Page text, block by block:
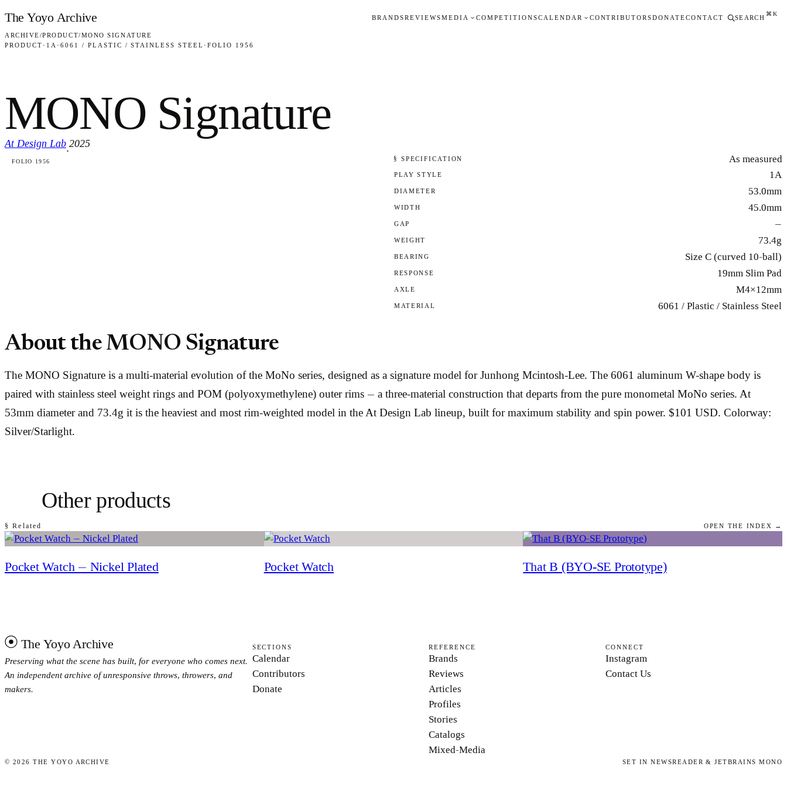
Skip to content
The Yoyo Archive BRANDSREVIEWSMEDIA COMPETITIONSCALENDAR CONTRIBUTORSDONATECONTACT SEARCH
⌘K
ARCHIVE/PRODUCT/MONO SIGNATURE
PRODUCT · 1A · 6061 / PLASTIC / STAINLESS STEEL ·FOLIO 1956
MONO Signature
At Design Lab
·
2025
FOLIO 1956 § SPECIFICATION As measured
PLAY STYLE 1A
DIAMETER 53.0mm
WIDTH 45.0mm
GAP —
WEIGHT 73.4g
BEARING Size C (curved 10-ball)
RESPONSE 19mm Slim Pad
AXLE M4×12mm
MATERIAL 6061 / Plastic / Stainless Steel
About the MONO Signature
The MONO Signature is a multi-material evolution of the MoNo series, designed as a signature model for Junhong Mcintosh-Lee. The 6061 aluminum W-shape body is
paired with stainless steel weight rings and POM (polyoxymethylene) outer rims — a three-material construction that departs from the pure monometal MoNo series. At
53mm diameter and 73.4g it is the heaviest and most rim-weighted model in the At Design Lab lineup, built for maximum stability and spin power. $101 USD. Colorway:
Silver/Starlight.
§ Related
Other products
OPEN THE INDEX →
Pocket Watch — Nickel Plated Pocket Watch That B (BYO-SE Prototype)
The Yoyo Archive
Preserving what the scene has built, for everyone who comes next.
An independent archive of unresponsive throws, throwers, and
makers.
SECTIONS
Calendar
Contributors
Donate
REFERENCE
Brands
Reviews
Articles
Profiles
Stories
Catalogs
Mixed-Media
CONNECT
Instagram
Contact Us
© 2026 THE YOYO ARCHIVE SET IN NEWSREADER & JETBRAINS MONO